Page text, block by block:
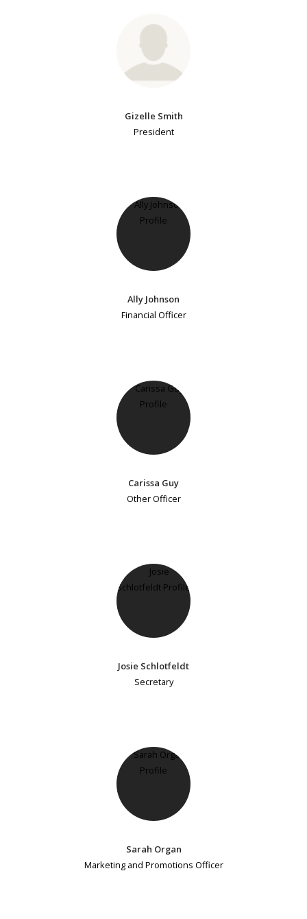
Gizelle Smith
President
Ally Johnson
Financial Officer
Carissa Guy
Other Officer
Josie Schlotfeldt
Secretary
Sarah Organ
Marketing and Promotions Officer